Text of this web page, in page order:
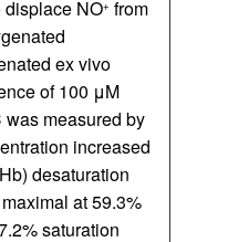
displace NO+ from
ex vivo
of 100 μM
was measured by
increased
desaturation
at 59.3%
saturation